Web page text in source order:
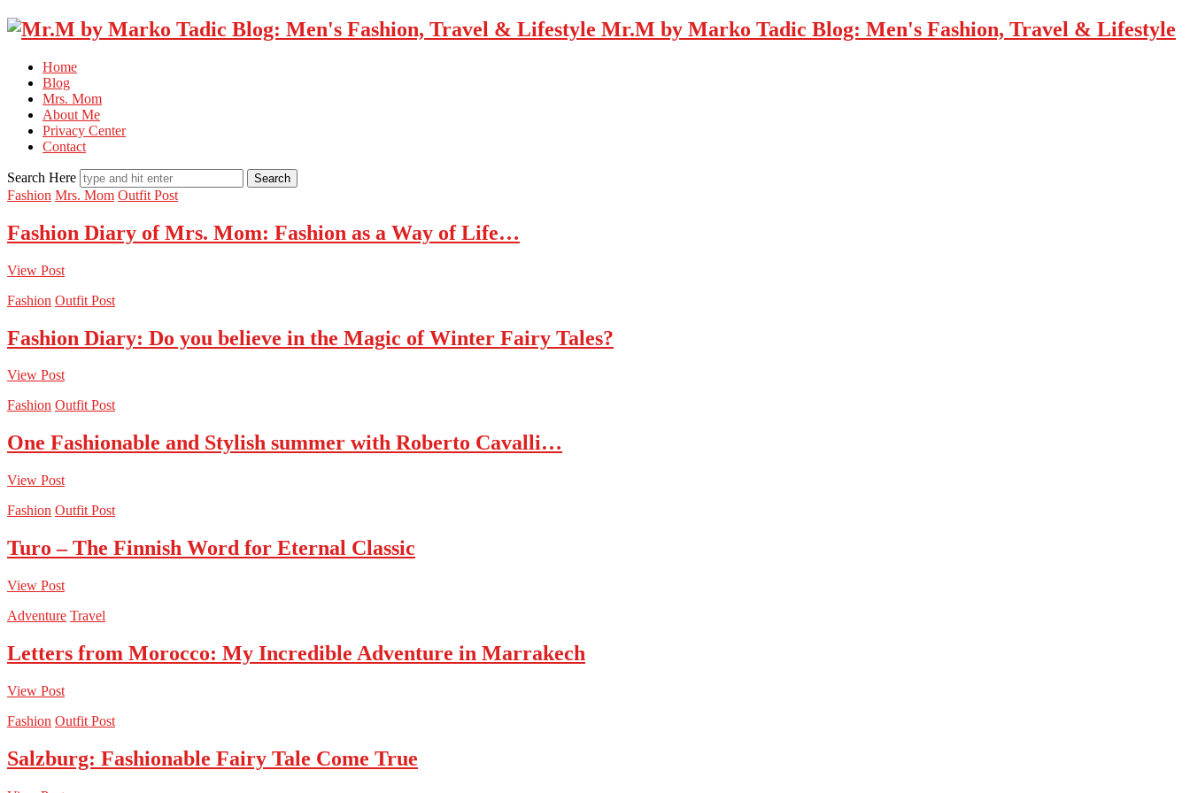
Mr.M by Marko Tadic Blog: Men's Fashion, Travel & Lifestyle
Home
Blog
Mrs. Mom
About Me
Privacy Center
Contact
Search Here
Fashion Mrs. Mom Outfit Post
Fashion Diary of Mrs. Mom: Fashion as a Way of Life…
View Post
Fashion Outfit Post
Fashion Diary: Do you believe in the Magic of Winter Fairy Tales?
View Post
Fashion Outfit Post
One Fashionable and Stylish summer with Roberto Cavalli…
View Post
Fashion Outfit Post
Turo – The Finnish Word for Eternal Classic
View Post
Adventure Travel
Letters from Morocco: My Incredible Adventure in Marrakech
View Post
Fashion Outfit Post
Salzburg: Fashionable Fairy Tale Come True